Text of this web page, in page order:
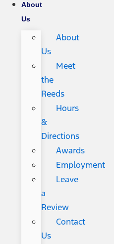
About
Us
About
Us
Meet
the
Reeds
Hours
&
Directions
Awards
Employment
Leave
a
Review
Contact
Us